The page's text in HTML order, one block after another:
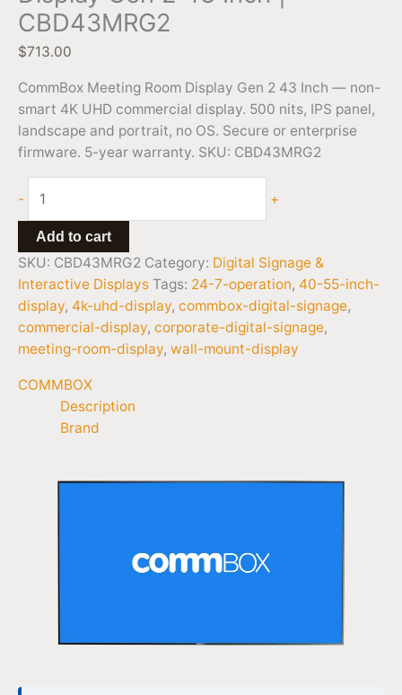
CBD43MRG2
$713.00
CommBox Meeting Room Display Gen 2 43 Inch — non-
smart 4K UHD commercial display. 500 nits, IPS panel,
landscape and portrait, no OS. Secure or enterprise
firmware. 5-year warranty. SKU: CBD43MRG2
- +
Add to cart
SKU: CBD43MRG2 Category: Digital Signage &
Interactive Displays Tags: 24-7-operation, 40-55-inch-
display, 4k-uhd-display, commbox-digital-signage,
commercial-display, corporate-digital-signage,
meeting-room-display, wall-mount-display
COMMBOX
Description
Brand